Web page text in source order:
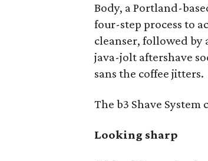
Body, a Portland-
four-step process to
cleanser, followed by
java-jolt aftershave
sans the coffee jitters.
The b3 Shave System
Looking sharp